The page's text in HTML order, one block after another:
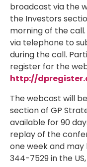
broadcast via the
the Investors
morning of the
via telephone to
during the call.
register for the
http://
The webcast will
section of GP
available for 90
replay of the
one week and may
344-7529 in the